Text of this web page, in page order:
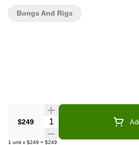
$249 Quantity Selector
1 unit x $249 = $249
Bongs And Rigs